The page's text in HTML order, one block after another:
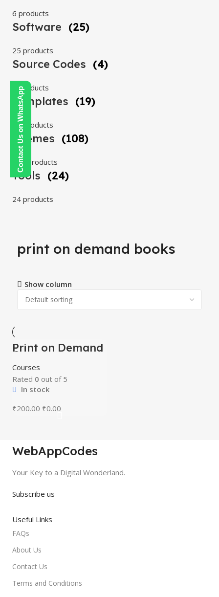
Contact Us on WhatsApp
6 products
Software (25)
25 products
Source Codes (4)
4 products
Templates (19)
19 products
Themes (108)
108 products
Tools (24)
24 products
print on demand books
Show column
-100%
Print on Demand
Course
Courses
Rated 0 out of 5
In stock
₹200.00 ₹0.00
WebAppCodes
Your Key to a Digital Wonderland.
Subscribe us
Useful Links
FAQs
About Us
Contact Us
Terms and Conditions